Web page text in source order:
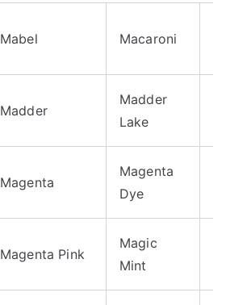
Mabel Macaroni
Madder
Madder
Lake
Magenta
Magenta
Dye
Magenta Pink
Magic
Mint